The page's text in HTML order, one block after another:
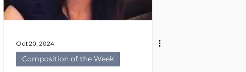
Oct 20, 2024
Composition of the Week